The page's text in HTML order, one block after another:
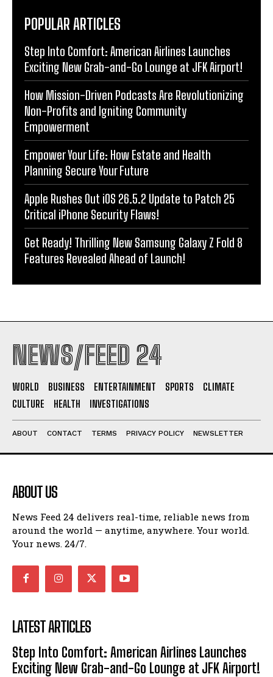
POPULAR ARTICLES
Step Into Comfort: American Airlines Launches
Exciting New Grab-and-Go Lounge at JFK Airport!
How Mission-Driven Podcasts Are Revolutionizing
Non-Profits and Igniting Community
Empowerment
Empower Your Life: How Estate and Health
Planning Secure Your Future
Apple Rushes Out iOS 26.5.2 Update to Patch 25
Critical iPhone Security Flaws!
Get Ready! Thrilling New Samsung Galaxy Z Fold 8
Features Revealed Ahead of Launch!
NEWS/FEED 24
WORLD BUSINESS ENTERTAINMENT SPORTS
CLIMATE
CULTURE
HEALTH INVESTIGATIONS
ABOUT CONTACT TERMS PRIVACY POLICY NEWSLETTER
ABOUT US
News Feed 24 delivers real-time, reliable news from
around the world — anytime, anywhere. Your world.
Your news. 24/7.
LATEST ARTICLES
Step Into Comfort: American Airlines Launches
Exciting New Grab-and-Go Lounge at JFK Airport!